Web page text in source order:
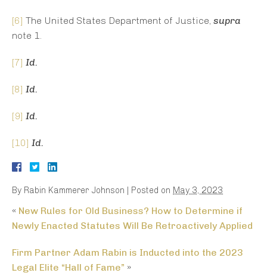
[6] The United States Department of Justice, supra
note 1.
[7] Id.
[8] Id.
[9] Id.
[10] Id.
By Rabin Kammerer Johnson | Posted on May 3, 2023
« New Rules for Old Business? How to Determine if
Newly Enacted Statutes Will Be Retroactively Applied
Firm Partner Adam Rabin is Inducted into the 2023
Legal Elite “Hall of Fame” »